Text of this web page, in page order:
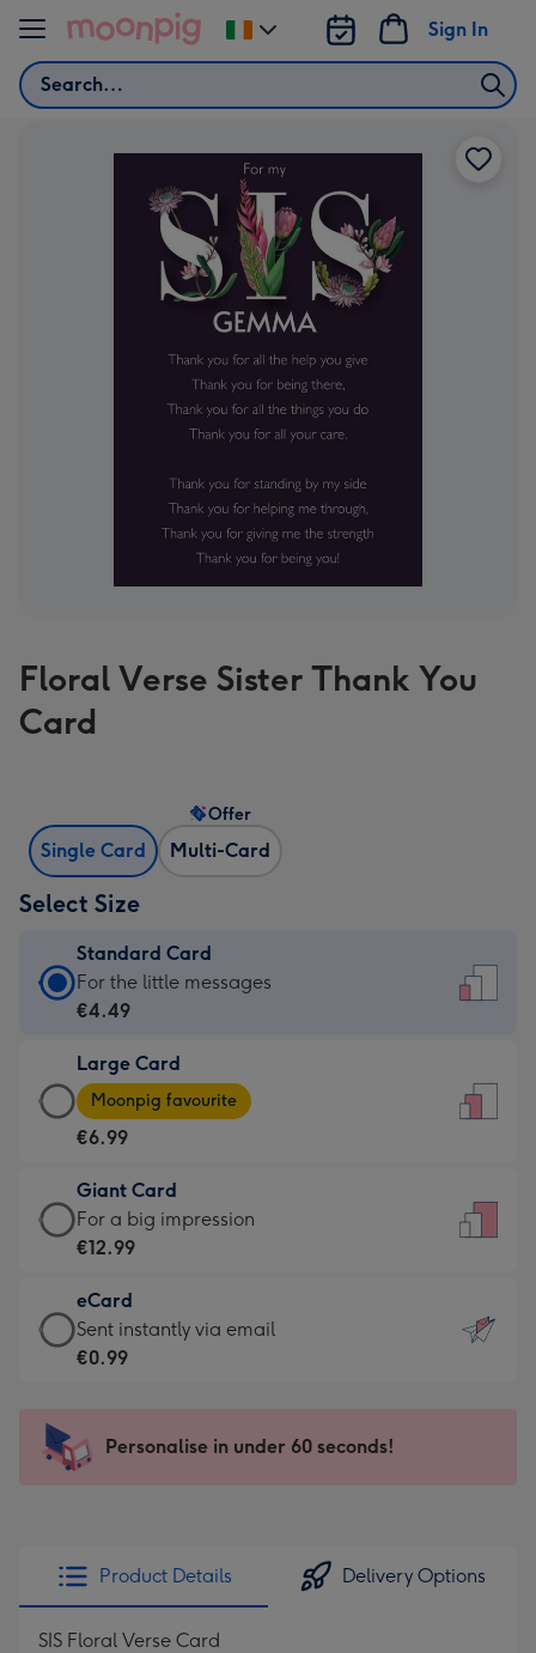
Skip to content
Search
Sign In
Change
delivery
Floral Verse Sister Thank You
Card
Single Card Multi-Card
Offer
Select Size
Standard Card
Standard
Card
€4.49
-
For
little
messages
-
132
x
185
For the little messages
€4.49
Large Card
Large
Card
-
€6.99
-
Moonpig
-
Dimensions:
205
mm
Moonpig favourite
€6.99
Giant Card
Giant
Card
€12.99
-
For
impression
-
x
419
For a big impression
€12.99
eCard
eCard
-
Sent
instantly
Sent instantly via email
€0.99
Personalise in under 60 seconds!
Product Details Delivery Options
SIS Floral Verse Card